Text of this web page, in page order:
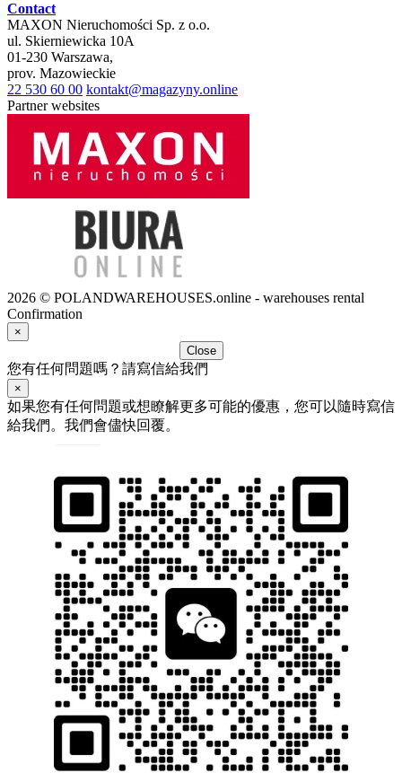
Contact
MAXON Nieruchomości Sp. z o.o.
ul. Skierniewicka 10A
01-230 Warszawa,
prov. Mazowieckie
22 530 60 00 kontakt@magazyny.online
Partner websites
2026 © POLANDWAREHOUSES.online - warehouses rental
Confirmation
×
Close
您有任何問題嗎？請寫信給我們
×
如果您有任何問題或想瞭解更多可能的優惠，您可以隨時寫信
給我們。我們會儘快回覆。